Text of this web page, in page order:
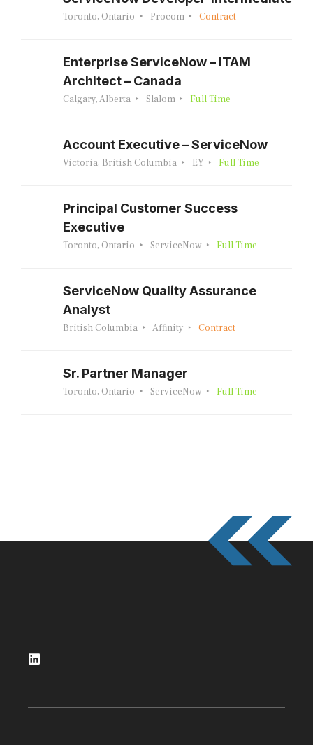
Toronto, Ontario Procom Contract
Enterprise ServiceNow – ITAM
Architect – Canada
Calgary, Alberta Slalom Full Time
Account Executive – ServiceNow
Victoria, British Columbia EY Full Time
Principal Customer Success
Executive
Toronto, Ontario ServiceNow Full Time
ServiceNow Quality Assurance
Analyst
British Columbia Affinity Contract
Sr. Partner Manager
Toronto, Ontario ServiceNow Full Time